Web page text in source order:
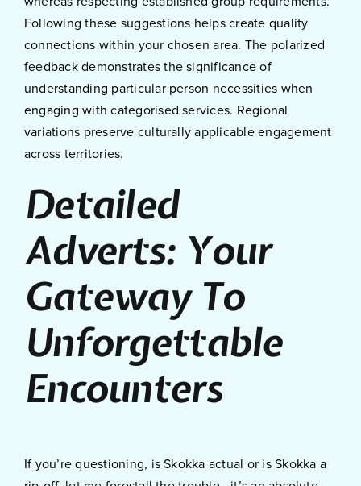
Following these suggestions helps create quality
connections within your chosen area. The polarized
feedback demonstrates the significance of
understanding particular person necessities when
engaging with categorised services. Regional
variations preserve culturally applicable engagement
across territories.
Detailed
Adverts: Your
Gateway To
Unforgettable
Encounters
If you’re questioning, is Skokka actual or is Skokka a